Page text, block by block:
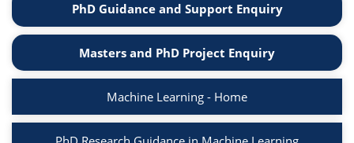
PhD Guidance and Support Enquiry
Masters and PhD Project Enquiry
Machine Learning - Home